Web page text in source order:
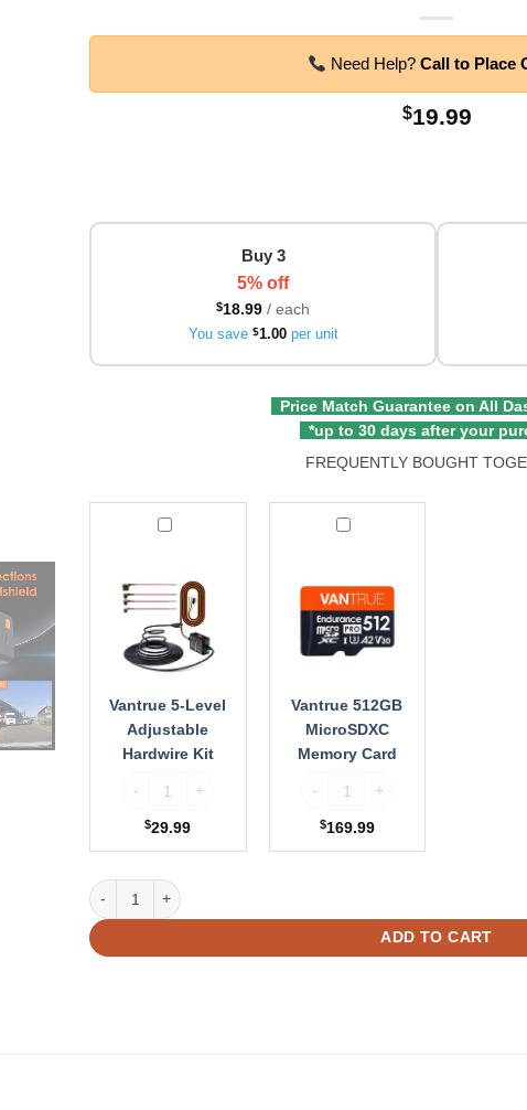
Need Help?Call to Place
$19.99
Buy 3
5% off
$18.99 / each
You save $1.00per unit
Price Match Guarantee on All
*up to 30 days after your
FREQUENTLY BOUGHT
Adjustable
Hardwire
Vantrue 5-Level
Adjustable
Hardwire Kit
$29.99
Memory
Card
Vantrue 512GB
MicroSDXC
Memory Card
$169.99
Vantrue CPL Filter for E1, E2, E3, E1 Lite, N4 Pro, N2X, N5, S1
ADD TO CART